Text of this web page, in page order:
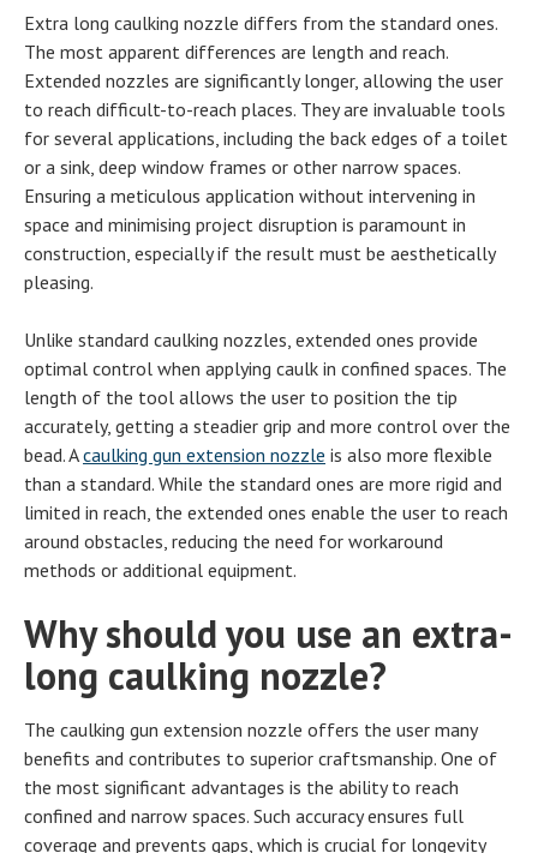
Extra long caulking nozzle differs from the standard ones.
The most apparent differences are length and reach.
Extended nozzles are significantly longer, allowing the user
to reach difficult-to-reach places. They are invaluable tools
for several applications, including the back edges of a toilet
or a sink, deep window frames or other narrow spaces.
Ensuring a meticulous application without intervening in
space and minimising project disruption is paramount in
construction, especially if the result must be aesthetically
pleasing.
Unlike standard caulking nozzles, extended ones provide
optimal control when applying caulk in confined spaces. The
length of the tool allows the user to position the tip
accurately, getting a steadier grip and more control over the
bead. Acaulking gun extension nozzle is also more flexible
than a standard. While the standard ones are more rigid and
limited in reach, the extended ones enable the user to reach
around obstacles, reducing the need for workaround
methods or additional equipment.
Why should you use an extra-
long caulking nozzle?
The caulking gun extension nozzle offers the user many
benefits and contributes to superior craftsmanship. One of
the most significant advantages is the ability to reach
confined and narrow spaces. Such accuracy ensures full
coverage and prevents gaps, which is crucial for longevity